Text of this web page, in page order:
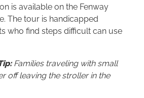
is available on the Fenway
The tour is handicapped
who find steps difficult can use
Families traveling with small
off leaving the stroller in the